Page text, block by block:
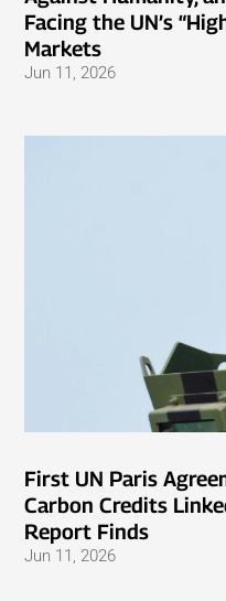
Facing the UN’s
Markets
Jun 11, 2026
First UN Paris
Carbon Credits
Report Finds
Jun 11, 2026